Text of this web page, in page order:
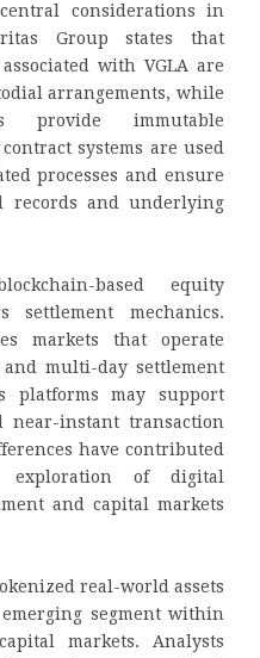
considerations in
Group states that
with VGLA are
arrangements, while
provide immutable
systems are used
processes and ensure
records and underlying
based equity
settlement mechanics.
markets that operate
multi-day settlement
platforms may support
instant transaction
have contributed
of digital
and capital markets
real-world assets
segment within
markets. Analysts